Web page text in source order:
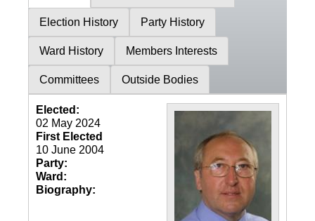
Election History Party History
Ward History Members Interests
Committees Outside Bodies
Elected:
02 May 2024
First Elected
10 June 2004
Party:
Ward:
Biography: